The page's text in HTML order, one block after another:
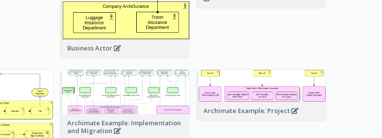
Business Actor
Archimate Example: Implementation
and Migration
Archimate Example: Project